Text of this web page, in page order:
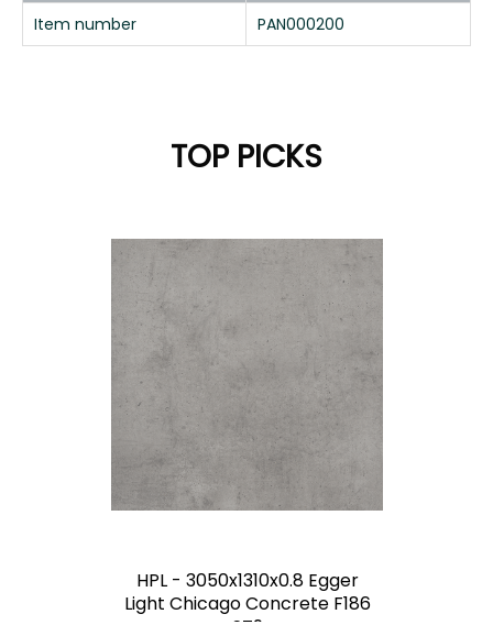
Item number
PAN000200
TOP PICKS
HPL - 3050x1310x0.8 Egger
Light Chicago Concrete F186
ST9